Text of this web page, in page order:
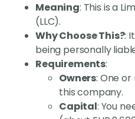
Meaning: This is a
(LLC).
Why Choose This?:
being personally
Requirements:
Owners: One
this company.
Capital: You